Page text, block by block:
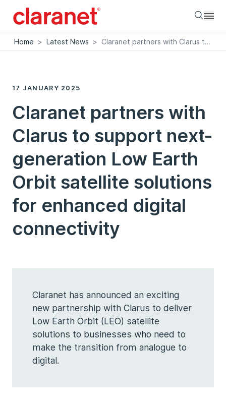
Home > Latest News > Claranet partners with Clarus to support next-generation Low Earth Orbit satellite solutions for enhanced digital connectivity
17 JANUARY 2025
Claranet partners with
Clarus to support next-
generation Low Earth
Orbit satellite solutions
for enhanced digital
connectivity
Claranet has announced an exciting
new partnership with Clarus to deliver
Low Earth Orbit (LEO) satellite
solutions to businesses who need to
make the transition from analogue to
digital.